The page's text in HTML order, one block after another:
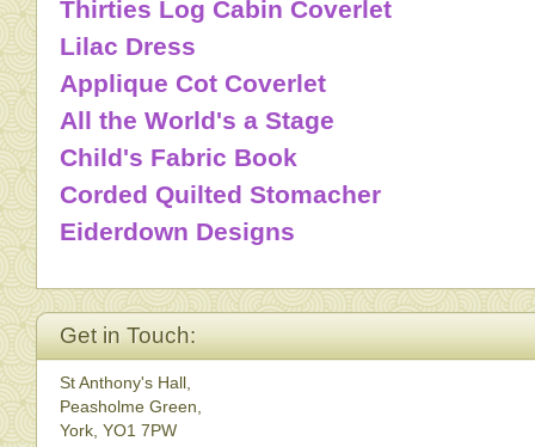
Thirties Log Cabin Coverlet
Lilac Dress
Applique Cot Coverlet
All the World's a Stage
Child's Fabric Book
Corded Quilted Stomacher
Eiderdown Designs
Get in Touch:
St Anthony's Hall,
Peasholme Green,
York, YO1 7PW